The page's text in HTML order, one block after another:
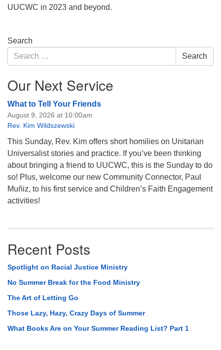
UUCWC in 2023 and beyond.
Section
Navigation
Search
Search
for:
Search
Our Next Service
What to Tell Your Friends
August 9, 2026 at 10:00am
Rev. Kim Wildszewski
This Sunday, Rev. Kim offers short homilies on Unitarian
Universalist stories and practice. If you’ve been thinking
about bringing a friend to UUCWC, this is the Sunday to do
so! Plus, welcome our new Community Connector, Paul
Muñiz, to his first service and Children’s Faith Engagement
activities!
Recent Posts
Spotlight on Racial Justice Ministry
No Summer Break for the Food Ministry
The Art of Letting Go
Those Lazy, Hazy, Crazy Days of Summer
What Books Are on Your Summer Reading List? Part 1